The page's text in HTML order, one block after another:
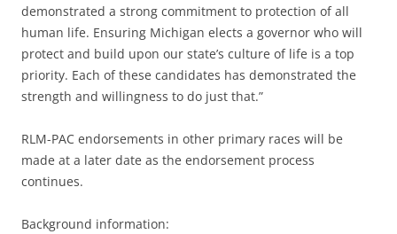
demonstrated a strong commitment to protection of all
human life. Ensuring Michigan elects a governor who will
protect and build upon our state’s culture of life is a top
priority. Each of these candidates has demonstrated the
strength and willingness to do just that.”
RLM-PAC endorsements in other primary races will be
made at a later date as the endorsement process
continues.
Background information: